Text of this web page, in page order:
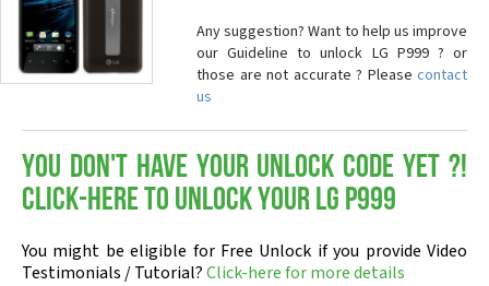
Any suggestion? Want to help us improve
our Guideline to unlock LG P999 ? or
those are not accurate ? Please contact
us
You don't have your Unlock Code yet ?!
Click-here to Unlock your LG P999
You might be eligible for Free Unlock if you provide Video
Testimonials / Tutorial?Click-here for more details